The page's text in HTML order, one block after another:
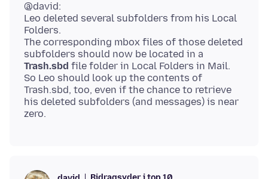
@david:
Leo deleted several subfolders from his Local
Folders.
The corresponding mbox files of those deleted
subfolders should now be located in a
Trash.sbd file folder in Local Folders in Mail.
So Leo should look up the contents of
Trash.sbd, too, even if the chance to retrieve
his deleted subfolders (and messages) is near